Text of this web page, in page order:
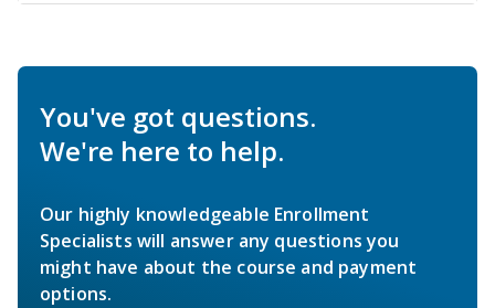
You've got questions.
We're here to help.
Our highly knowledgeable Enrollment
Specialists will answer any questions you
might have about the course and payment
options.